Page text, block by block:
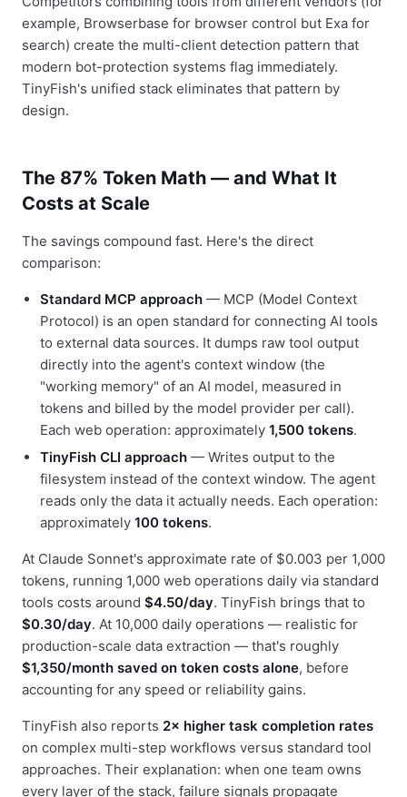
example, Browserbase for browser control but Exa for
search) create the multi-client detection pattern that
modern bot-protection systems flag immediately.
TinyFish's unified stack eliminates that pattern by
design.
The 87% Token Math — and What It
Costs at Scale
The savings compound fast. Here's the direct
comparison:
Standard MCP approach — MCP (Model Context
Protocol) is an open standard for connecting AI tools
to external data sources. It dumps raw tool output
directly into the agent's context window (the
"working memory" of an AI model, measured in
tokens and billed by the model provider per call).
Each web operation: approximately 1,500 tokens.
TinyFish CLI approach — Writes output to the
filesystem instead of the context window. The agent
reads only the data it actually needs. Each operation:
approximately 100 tokens.
At Claude Sonnet's approximate rate of $0.003 per 1,000
tokens, running 1,000 web operations daily via standard
tools costs around $4.50/day. TinyFish brings that to
$0.30/day. At 10,000 daily operations — realistic for
production-scale data extraction — that's roughly
$1,350/month saved on token costs alone, before
accounting for any speed or reliability gains.
TinyFish also reports 2× higher task completion rates
on complex multi-step workflows versus standard tool
approaches. Their explanation: when one team owns
every layer of the stack, failure signals propagate